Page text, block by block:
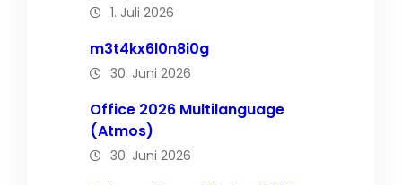
1. Juli 2026
m3t4kx6l0n8i0g
30. Juni 2026
Office 2026 Multilanguage
(Atmos)
30. Juni 2026